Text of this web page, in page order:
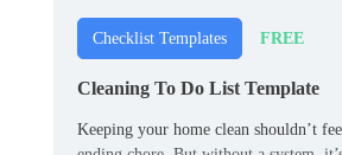
Checklist Templates FREE
Cleaning To Do List Template
Keeping your home clean shouldn’t